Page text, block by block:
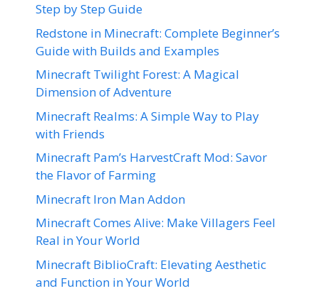
Step by Step Guide
Redstone in Minecraft: Complete Beginner’s
Guide with Builds and Examples
Minecraft Twilight Forest: A Magical
Dimension of Adventure
Minecraft Realms: A Simple Way to Play
with Friends
Minecraft Pam’s HarvestCraft Mod: Savor
the Flavor of Farming
Minecraft Iron Man Addon
Minecraft Comes Alive: Make Villagers Feel
Real in Your World
Minecraft BiblioCraft: Elevating Aesthetic
and Function in Your World